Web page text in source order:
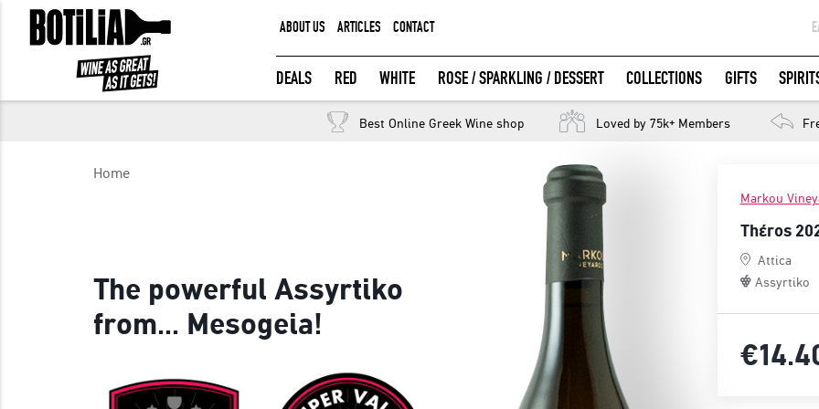
MEMBER LOGIN
Remember me
LOGIN WITH FACEBOOK
ABOUT US ARTICLES CONTACT
DEALS RED WHITE ROSE / SPARKLING / DESSERT COLLECTIONS GIFTS
Best Online Greek Wine shop Loved by 75k+ Members
Home
The powerful Assyrtiko
from... Mesogeia!
Markou
Thέros
Attica
Assyrtiko
€14.